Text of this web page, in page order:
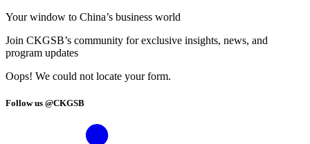
Your window to China’s business world
Join CKGSB’s community for exclusive insights, news, and
program updates
Oops! We could not locate your form.
Follow us @CKGSB